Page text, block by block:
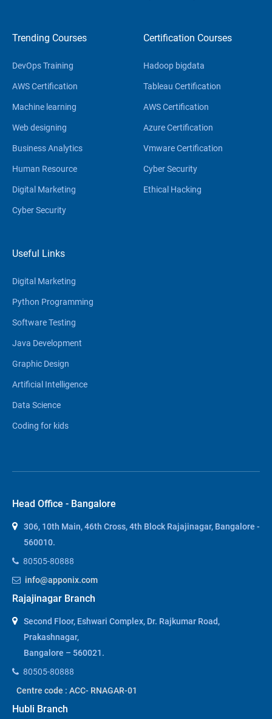
Trending Courses
DevOps Training
AWS Certification
Machine learning
Web designing
Business Analytics
Human Resource
Digital Marketing
Cyber Security
Certification Courses
Hadoop bigdata
Tableau Certification
AWS Certification
Azure Certification
Vmware Certification
Cyber Security
Ethical Hacking
Useful Links
Digital Marketing
Python Programming
Software Testing
Java Development
Graphic Design
Artificial Intelligence
Data Science
Coding for kids
Head Office - Bangalore
306, 10th Main, 46th Cross, 4th Block Rajajinagar, Bangalore -
560010.
80505-80888
info@apponix.com
Rajajinagar Branch
Second Floor, Eshwari Complex, Dr. Rajkumar Road,
Prakashnagar,
Bangalore – 560021.
80505-80888
Centre code : ACC- RNAGAR-01
Hubli Branch